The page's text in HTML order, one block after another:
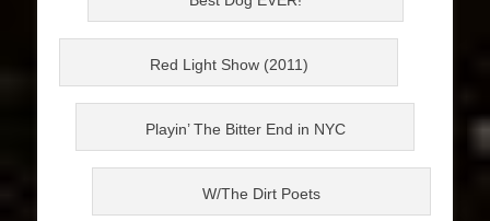
Red Light Show (2011)
Playin’ The Bitter End in NYC
W/The Dirt Poets